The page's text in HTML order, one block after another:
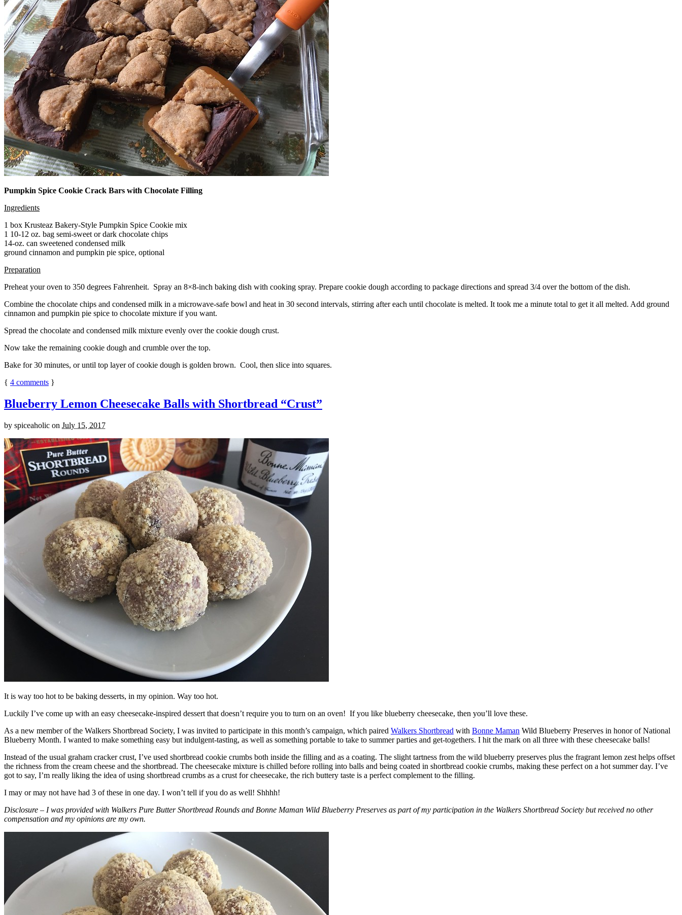
Pumpkin Spice Cookie Crack Bars with Chocolate Filling
Ingredients
1 box Krusteaz Bakery-Style Pumpkin Spice Cookie mix
1 10-12 oz. bag semi-sweet or dark chocolate chips
14-oz. can sweetened condensed milk
ground cinnamon and pumpkin pie spice, optional
Preparation
Preheat your oven to 350 degrees Fahrenheit. Spray an 8×8-inch baking dish with cooking spray. Prepare cookie dough according to package directions and spread 3/4 over the bottom of the dish.
Combine the chocolate chips and condensed milk in a microwave-safe bowl and heat in 30 second intervals, stirring after each until chocolate is melted. It took me a minute total to get it all melted. Add ground
cinnamon and pumpkin pie spice to chocolate mixture if you want.
Spread the chocolate and condensed milk mixture evenly over the cookie dough crust.
Now take the remaining cookie dough and crumble over the top.
Bake for 30 minutes, or until top layer of cookie dough is golden brown. Cool, then slice into squares.
{ 4 comments }
Blueberry Lemon Cheesecake Balls with Shortbread “Crust”
by spiceaholic on July 15, 2017
It is way too hot to be baking desserts, in my opinion. Way too hot.
Luckily I’ve come up with an easy cheesecake-inspired dessert that doesn’t require you to turn on an oven! If you like blueberry cheesecake, then you’ll love these.
As a new member of the Walkers Shortbread Society, I was invited to participate in this month’s campaign, which paired Walkers Shortbread with Bonne Maman Wild Blueberry Preserves in honor of National
Blueberry Month. I wanted to make something easy but indulgent-tasting, as well as something portable to take to summer parties and get-togethers. I hit the mark on all three with these cheesecake balls!
Instead of the usual graham cracker crust, I’ve used shortbread cookie crumbs both inside the filling and as a coating. The slight tartness from the wild blueberry preserves plus the fragrant lemon zest helps offset
the richness from the cream cheese and the shortbread. The cheesecake mixture is chilled before rolling into balls and being coated in shortbread cookie crumbs, making these perfect on a hot summer day. I’ve
got to say, I’m really liking the idea of using shortbread crumbs as a crust for cheesecake, the rich buttery taste is a perfect complement to the filling.
I may or may not have had 3 of these in one day. I won’t tell if you do as well! Shhhh!
Disclosure – I was provided with Walkers Pure Butter Shortbread Rounds and Bonne Maman Wild Blueberry Preserves as part of my participation in the Walkers Shortbread Society but received no other
compensation and my opinions are my own.